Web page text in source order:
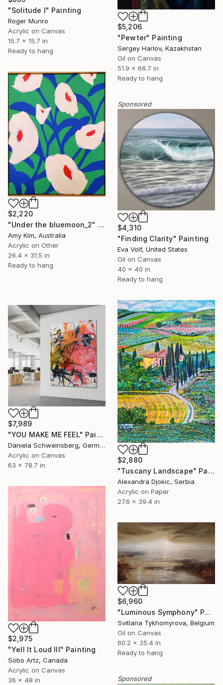
"Solitude I" Painting
Roger Munro
Acrylic on Canvas
15.7 x 15.7 in
Ready to hang
$5,206
"Pewter" Painting
Sergey Harlov, Kazakhstan
Oil on Canvas
51.9 x 66.7 in
Ready to hang
$2,220
"Under the bluemoon_2" Painting
Amy Kim, Australia
Acrylic on Other
26.4 x 31.5 in
Ready to hang
Sponsored
$4,310
"Finding Clarity" Painting
Eva Volf, United States
Oil on Canvas
40 x 40 in
Ready to hang
$2,880
"Tuscany Landscape" Painting
Alexandra Djokic, Serbia
Acrylic on Paper
27.6 x 39.4 in
$7,989
"YOU MAKE ME FEEL" Painting
Daniela Schweinsberg, Germany
Acrylic on Canvas
63 x 78.7 in
$2,975
"Yell It Loud III" Painting
Sobo Artz, Canada
Acrylic on Canvas
36 x 48 in
$6,960
"Luminous Symphony" Painting
Svitlana Tykhomyrova, Belgium
Oil on Canvas
60.2 x 35.4 in
Ready to hang
Sponsored